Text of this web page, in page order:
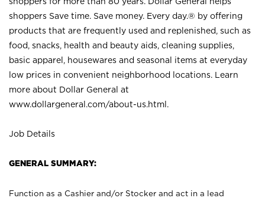
shoppers Save time. Save money. Every day.® by offering
products that are frequently used and replenished, such as
food, snacks, health and beauty aids, cleaning supplies,
basic apparel, housewares and seasonal items at everyday
low prices in convenient neighborhood locations. Learn
more about Dollar General at
www.dollargeneral.com/about-us.html .
Job Details
GENERAL SUMMARY:
Function as a Cashier and/or Stocker and act in a lead